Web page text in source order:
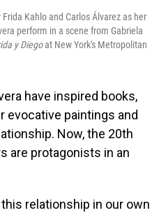
Kahlo and Carlos Álvarez as her
perform in a scene from Gabriela
y Diegoat New York's Metropolitan
have inspired books,
evocative paintings and
Now, the 20th
are protagonists in an
relationship in our own